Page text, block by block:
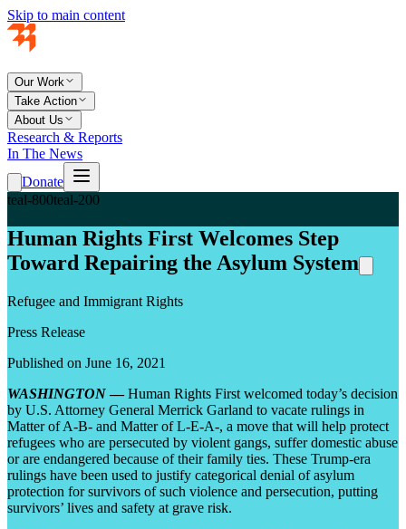
Skip to main content
Our Work
Take Action
About Us
Research & Reports
In The News
Donate
teal-800teal-200
Human Rights First Welcomes Step
Toward Repairing the Asylum System
Refugee and Immigrant Rights
Press Release
Published on June 16, 2021
WASHINGTON—Human Rights First welcomed today’s decision
by U.S. Attorney General Merrick Garland to vacate rulings in
Matter of A-B- and Matter of L-E-A-, a move that will help protect
refugees who are persecuted by violent gangs, suffer domestic abuse
or are endangered because of their family ties. These Trump-era
rulings have been used to justify categorical denial of asylum
protection for survivors of such violence and persecution, putting
survivors’ lives and safety at grave risk.